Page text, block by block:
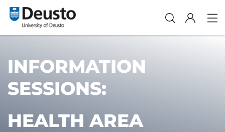
INFORMATION
SESSIONS:
HEALTH AREA